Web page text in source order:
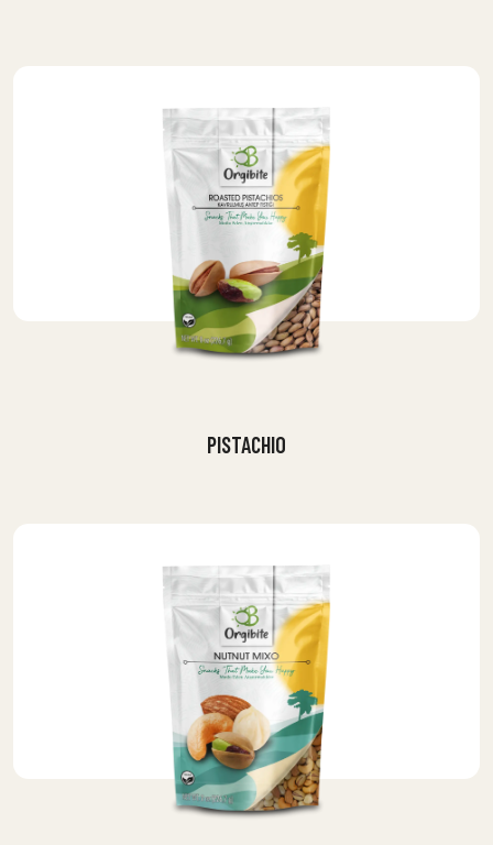
PISTACHIO